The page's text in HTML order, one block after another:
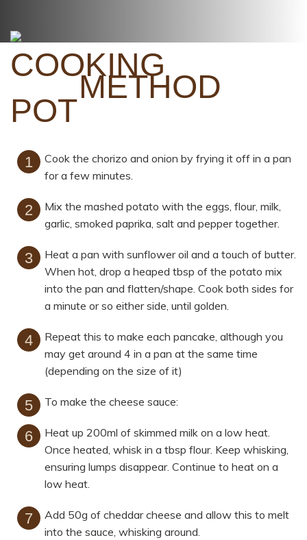
METHOD
Cook the chorizo and onion by frying it off in a pan
for a few minutes.
Mix the mashed potato with the eggs, flour, milk,
garlic, smoked paprika, salt and pepper together.
Heat a pan with sunflower oil and a touch of butter.
When hot, drop a heaped tbsp of the potato mix
into the pan and flatten/shape. Cook both sides for
a minute or so either side, until golden.
Repeat this to make each pancake, although you
may get around 4 in a pan at the same time
(depending on the size of it)
To make the cheese sauce:
Heat up 200ml of skimmed milk on a low heat.
Once heated, whisk in a tbsp flour. Keep whisking,
ensuring lumps disappear. Continue to heat on a
low heat.
Add 50g of cheddar cheese and allow this to melt
into the sauce, whisking around.